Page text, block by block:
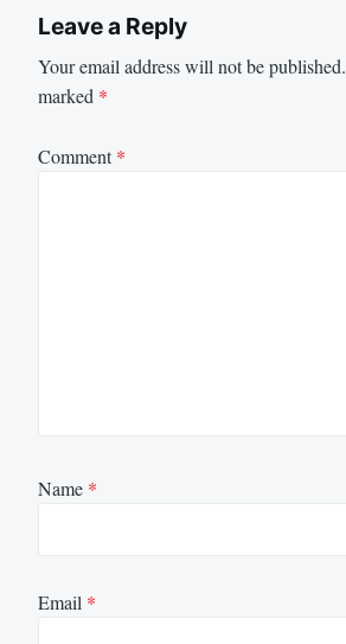
Leave a Reply
Your email address will not be published.
marked *
Comment*
Name *
Email *